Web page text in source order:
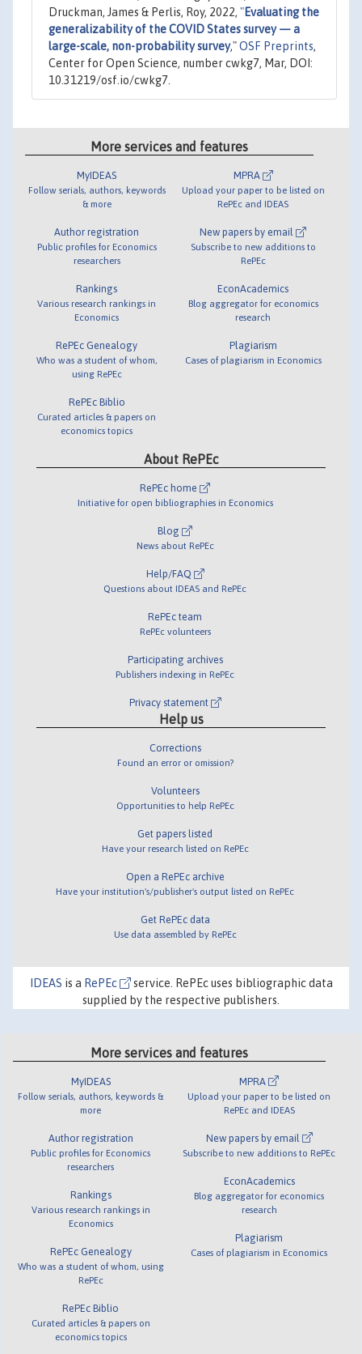
Druckman, James & Perlis, Roy, 2022, "Evaluating the
generalizability of the COVID States survey — a
large-scale, non-probability survey,"OSF Preprints,
Center for Open Science, number cwkg7, Mar, DOI:
10.31219/osf.io/cwkg7.
More services and features
MyIDEAS
Follow serials, authors, keywords
& more
Author registration
Public profiles for Economics
researchers
Rankings
Various research rankings in
Economics
RePEc Genealogy
Who was a student of whom,
using RePEc
RePEc Biblio
Curated articles & papers on
economics topics
MPRA
Upload your paper to be listed on
RePEc and IDEAS
New papers by email
Subscribe to new additions to
RePEc
EconAcademics
Blog aggregator for economics
research
Plagiarism
Cases of plagiarism in Economics
About RePEc
RePEc home
Initiative for open bibliographies in Economics
Blog
News about RePEc
Help/FAQ
Questions about IDEAS and RePEc
RePEc team
RePEc volunteers
Participating archives
Publishers indexing in RePEc
Privacy statement
Help us
Corrections
Found an error or omission?
Volunteers
Opportunities to help RePEc
Get papers listed
Have your research listed on RePEc
Open a RePEc archive
Have your institution's/publisher's output listed on RePEc
Get RePEc data
Use data assembled by RePEc
IDEAS is a RePEc
service. RePEc uses bibliographic data
supplied by the respective publishers.
More services and features
MyIDEAS
Follow serials, authors, keywords &
more
Author registration
Public profiles for Economics
researchers
Rankings
Various research rankings in
Economics
RePEc Genealogy
Who was a student of whom, using
RePEc
RePEc Biblio
Curated articles & papers on
economics topics
MPRA
Upload your paper to be listed on
RePEc and IDEAS
New papers by email
Subscribe to new additions to RePEc
EconAcademics
Blog aggregator for economics
research
Plagiarism
Cases of plagiarism in Economics